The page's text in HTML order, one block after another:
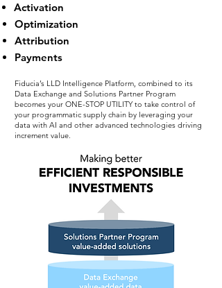
Activation
Optimization
Attribution
Payments
Fiducia’s LLD Intelligence Platform, combined to its
Data Exchange and Solutions Partner Program
becomes your ONE-STOP UTILITY to take control of
your programmatic supply chain by leveraging your
data with AI and other advanced technologies driving
increment value.